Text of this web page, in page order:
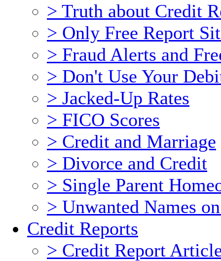
> Truth about Credit
> Only Free Report
> Fraud Alerts and
> Don't Use Your
> Jacked-Up Rates
> FICO Scores
> Credit and Marriage
> Divorce and Credit
> Single Parent
> Unwanted Names
Credit Reports
> Credit Report